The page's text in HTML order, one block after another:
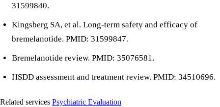
31599840.
Kingsberg SA, et al. Long-term safety and efficacy of
bremelanotide. PMID: 31599847.
Bremelanotide review. PMID: 35076581.
HSDD assessment and treatment review. PMID: 34510696.
Related services Psychiatric Evaluation